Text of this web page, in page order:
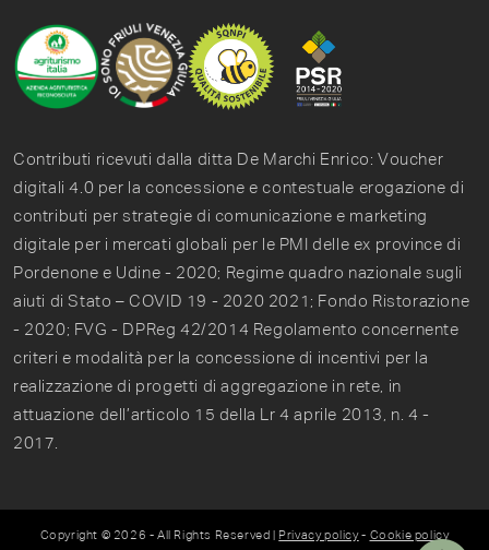
Contributi ricevuti dalla ditta De Marchi Enrico: Voucher
digitali 4.0 per la concessione e contestuale erogazione di
contributi per strategie di comunicazione e marketing
digitale per i mercati globali per le PMI delle ex province di
Pordenone e Udine - 2020; Regime quadro nazionale sugli
aiuti di Stato – COVID 19 - 2020 2021; Fondo Ristorazione
- 2020; FVG - DPReg 42/2014 Regolamento concernente
criteri e modalità per la concessione di incentivi per la
realizzazione di progetti di aggregazione in rete, in
attuazione dell’articolo 15 della Lr 4 aprile 2013, n. 4 -
2017.
Copyright © 2026 - All Rights Reserved | Privacy policy- Cookie policy